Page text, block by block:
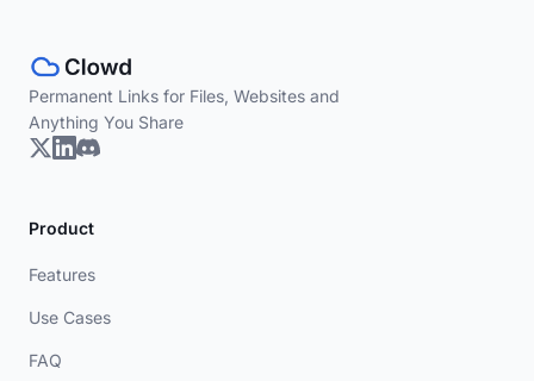
Permanent Links for Files, Websites and
Anything You Share
Product
Features
Use Cases
FAQ